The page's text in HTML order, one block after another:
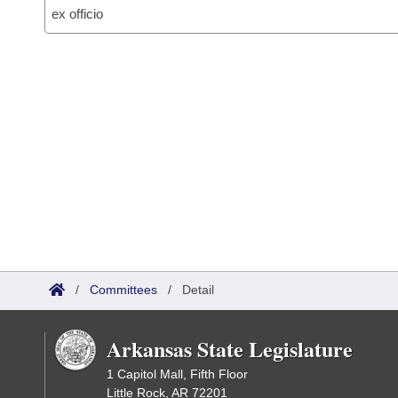
ex officio
/ Committees / Detail
Arkansas State Legislature
1 Capitol Mall, Fifth Floor
Little Rock, AR 72201